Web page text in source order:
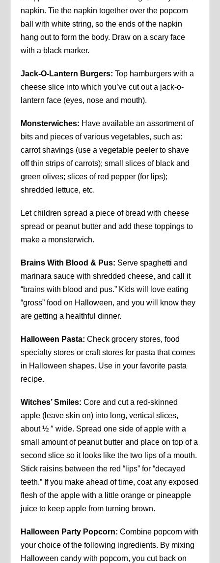
napkin. Tie the napkin together over the popcorn
ball with white string, so the ends of the napkin
hang out to form the body. Draw on a scary face
with a black marker.
Jack-O-Lantern Burgers: Top hamburgers with a
cheese slice into which you’ve cut out a jack-o-
lantern face (eyes, nose and mouth).
Monsterwiches: Have available an assortment of
bits and pieces of various vegetables, such as:
carrot shavings (use a vegetable peeler to shave
off thin strips of carrots); small slices of black and
green olives; slices of red pepper (for lips);
shredded lettuce, etc.
Let children spread a piece of bread with cheese
spread or peanut butter and add these toppings to
make a monsterwich.
Brains With Blood & Pus: Serve spaghetti and
marinara sauce with shredded cheese, and call it
“brains with blood and pus.” Kids will love eating
“gross” food on Halloween, and you will know they
are getting a healthful dinner.
Halloween Pasta: Check grocery stores, food
specialty stores or craft stores for pasta that comes
in Halloween shapes. Use in your favorite pasta
recipe.
Witches’ Smiles: Core and cut a red-skinned
apple (leave skin on) into long, vertical slices,
about ½ ″ wide. Spread one side of apple with a
small amount of peanut butter and place on top of a
second slice so it looks like the two lips of a mouth.
Stick raisins between the red “lips” for “decayed
teeth.” If you make ahead of time, coat any exposed
flesh of the apple with a little orange or pineapple
juice to keep apple from turning brown.
Halloween Party Popcorn: Combine popcorn with
your choice of the following ingredients. By mixing
Halloween candy with popcorn, you cut back on